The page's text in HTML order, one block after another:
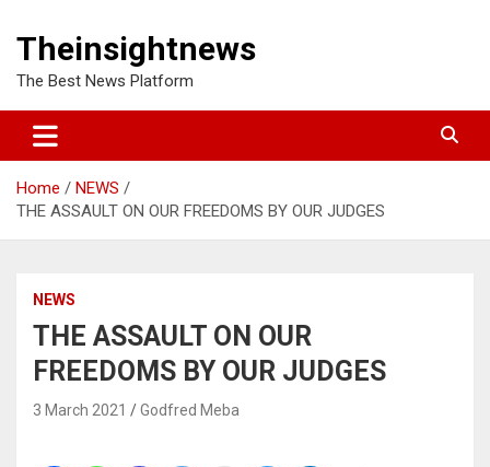
Theinsightnews
The Best News Platform
Home
NEWS
THE ASSAULT ON OUR FREEDOMS BY OUR JUDGES
NEWS
THE ASSAULT ON OUR
FREEDOMS BY OUR JUDGES
3 March 2021 Godfred Meba